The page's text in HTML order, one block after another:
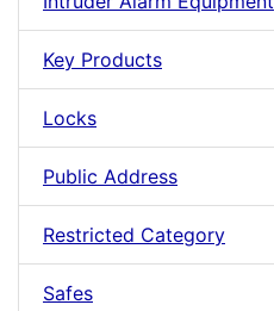
Key Products
Locks
Public Address
Restricted Category
Safes